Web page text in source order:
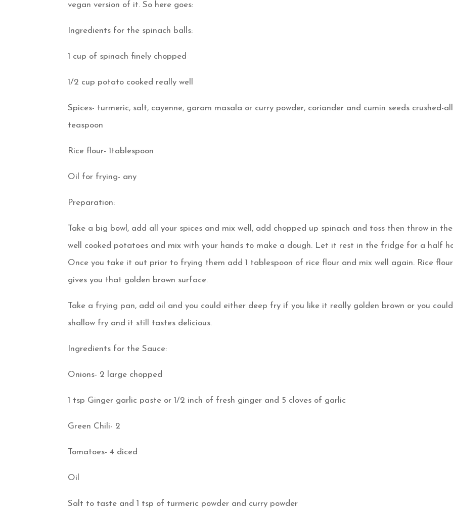
vegan version of it. So here goes:
Ingredients for the spinach balls:
1 cup of spinach finely chopped
1/2 cup potato cooked really well
Spices- turmeric, salt, cayenne, garam masala or curry powder, coriander and cumin seeds crushed-
teaspoon
Rice flour- 1tablespoon
Oil for frying- any
Preparation:
Take a big bowl, add all your spices and mix well, add chopped up spinach and toss then throw in the
well cooked potatoes and mix with your hands to make a dough. Let it rest in the fridge for a half
Once you take it out prior to frying them add 1 tablespoon of rice flour and mix well again. Rice flour
gives you that golden brown surface.
Take a frying pan, add oil and you could either deep fry if you like it really golden brown or you could
shallow fry and it still tastes delicious.
Ingredients for the Sauce:
Onions- 2 large chopped
1 tsp Ginger garlic paste or 1/2 inch of fresh ginger and 5 cloves of garlic
Green Chili- 2
Tomatoes- 4 diced
Oil
Salt to taste and 1 tsp of turmeric powder and curry powder